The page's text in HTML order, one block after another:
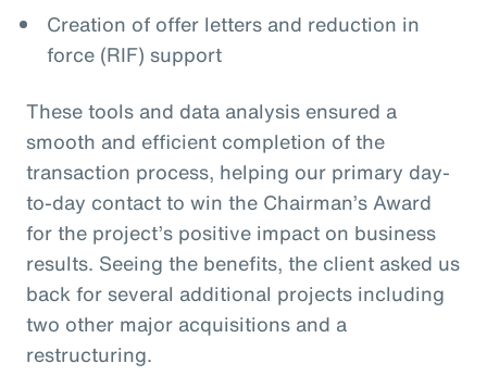
Creation of offer letters and reduction in
force (RIF) support
These tools and data analysis ensured a
smooth and efficient completion of the
transaction process, helping our primary day-
to-day contact to win the Chairman’s Award
for the project’s positive impact on business
results. Seeing the benefits, the client asked us
back for several additional projects including
two other major acquisitions and a
restructuring.